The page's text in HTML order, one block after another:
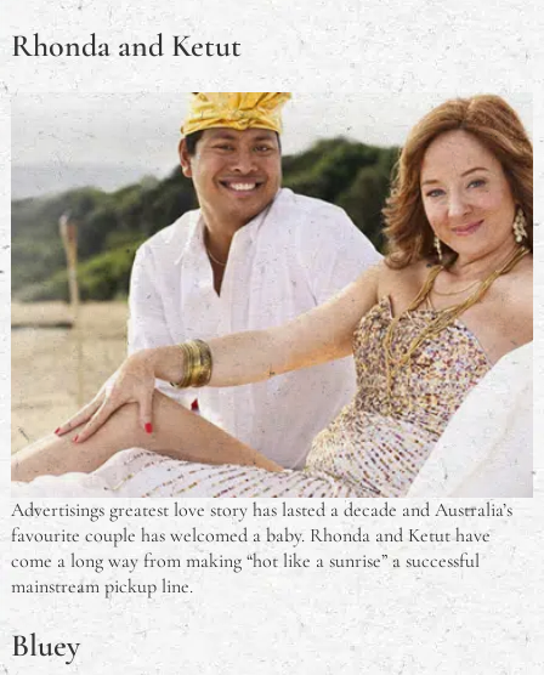
Rhonda and Ketut
Advertisings greatest love story has lasted a decade and Australia’s
favourite couple has welcomed a baby. Rhonda and Ketut have
come a long way from making “hot like a sunrise” a successful
mainstream pickup line.
Bluey